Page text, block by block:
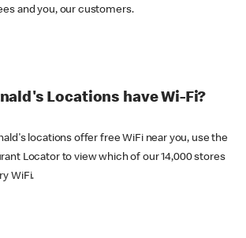
and you, our customers.
Locations have Wi-Fi?
locations offer free WiFi near you, use the
Locator to view which of our 14,000 stores
WiFi.